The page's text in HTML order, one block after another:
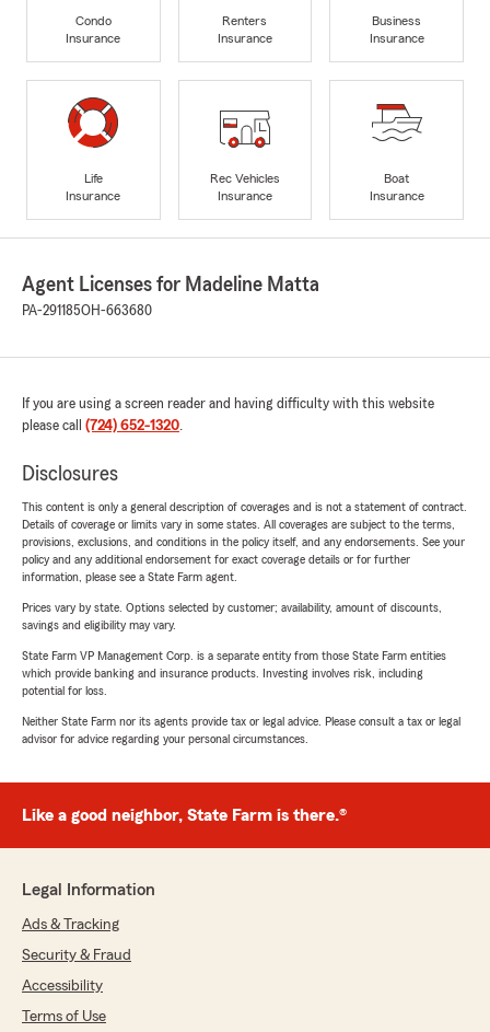
Condo
Insurance
Renters
Insurance
Business
Insurance
Life
Insurance
Rec Vehicles
Insurance
Boat
Insurance
Agent Licenses for Madeline Matta
PA-291185OH-663680
If you are using a screen reader and having difficulty with this website
please call (724) 652-1320.
Disclosures
This content is only a general description of coverages and is not a statement of contract.
Details of coverage or limits vary in some states. All coverages are subject to the terms,
provisions, exclusions, and conditions in the policy itself, and any endorsements. See your
policy and any additional endorsement for exact coverage details or for further
information, please see a State Farm agent.
Prices vary by state. Options selected by customer; availability, amount of discounts,
savings and eligibility may vary.
State Farm VP Management Corp. is a separate entity from those State Farm entities
which provide banking and insurance products. Investing involves risk, including
potential for loss.
Neither State Farm nor its agents provide tax or legal advice. Please consult a tax or legal
advisor for advice regarding your personal circumstances.
Like a good neighbor, State Farm is there.®
Legal Information
Ads & Tracking
Security & Fraud
Accessibility
Terms of Use